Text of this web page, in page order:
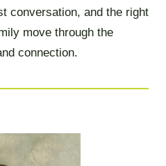
conversation, and the right
move through the
connection.